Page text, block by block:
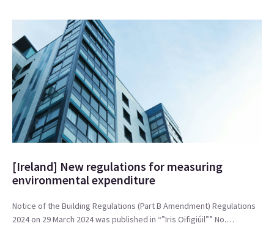
[Ireland] New regulations for measuring
environmental expenditure
Notice of the Building Regulations (Part B Amendment) Regulations
2024 on 29 March 2024 was published in “”Iris Oifigiúil”” No.…